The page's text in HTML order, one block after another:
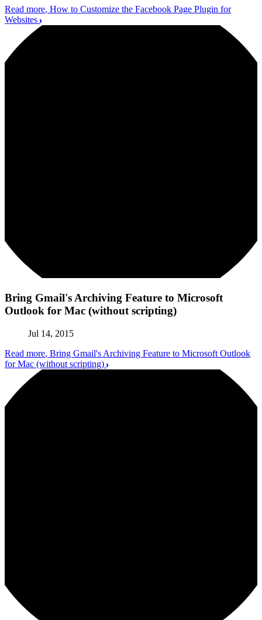
Read more, How to Customize the Facebook Page Plugin for
Websites
Bring Gmail's Archiving Feature to Microsoft
Outlook for Mac (without scripting)
Jul 14, 2015
Read more, Bring Gmail's Archiving Feature to Microsoft Outlook
for Mac (without scripting)